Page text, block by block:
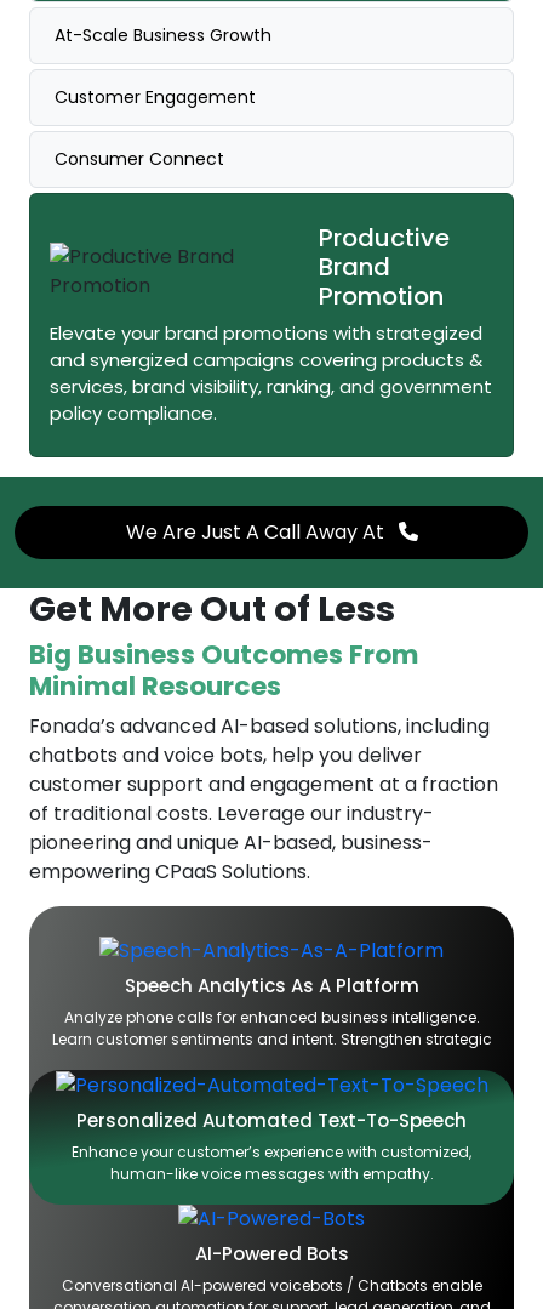
At-Scale Business Growth
Customer Engagement
Consumer Connect
Productive
Brand
Promotion
Elevate your brand promotions with strategized
and synergized campaigns covering products &
services, brand visibility, ranking, and government
policy compliance.
We Are Just A Call Away At
Get More Out of Less
Big Business Outcomes From
Minimal Resources
Fonada’s advanced AI-based solutions, including
chatbots and voice bots, help you deliver
customer support and engagement at a fraction
of traditional costs. Leverage our industry-
pioneering and unique AI-based, business-
empowering CPaaS Solutions.
Speech Analytics As A Platform
Analyze phone calls for enhanced business intelligence.
Learn customer sentiments and intent. Strengthen strategic
Personalized Automated Text-To-Speech
Enhance your customer’s experience with customized,
human-like voice messages with empathy.
AI-Powered Bots
Conversational AI-powered voicebots / Chatbots enable